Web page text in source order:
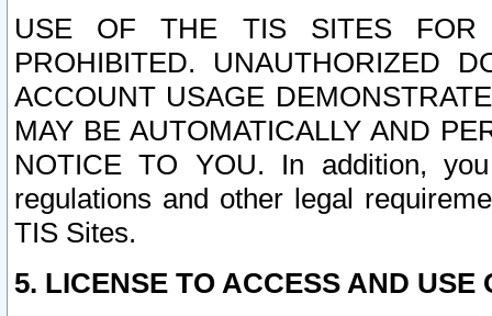
USE OF THE TIS SITES FOR
PROHIBITED. UNAUTHORIZED
ACCOUNT USAGE
MAY BE AUTOMATICALLY AND
NOTICE TO YOU. In addition,
regulations and other legal
TIS Sites.
5. LICENSE TO ACCESS AND USE